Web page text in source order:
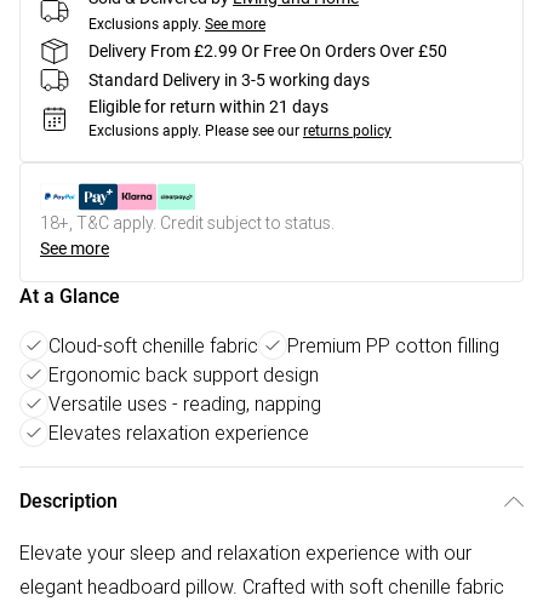
Exclusions apply. See more
Delivery From £2.99 Or Free On Orders Over £50
Standard Delivery in 3-5 working days
Eligible for return within 21 days
Exclusions apply. Please see our returns policy
18+, T&C apply. Credit subject to status.
See more
At a Glance
Cloud-soft chenille fabric
Premium PP cotton filling
Ergonomic back support design
Versatile uses - reading, napping
Elevates relaxation experience
Description
Elevate your sleep and relaxation experience with our
elegant headboard pillow. Crafted with soft chenille fabric